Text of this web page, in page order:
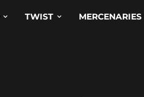
TWIST MERCENARIES